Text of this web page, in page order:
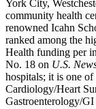
York City,
community health
renowned Icahn
ranked among the
Health funding per
No. 18 on U.S.
hospitals; it is one
Cardiology/Heart
Gastroenterology/